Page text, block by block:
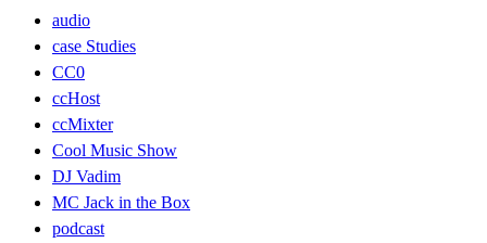
audio
case Studies
CC0
ccHost
ccMixter
Cool Music Show
DJ Vadim
MC Jack in the Box
podcast